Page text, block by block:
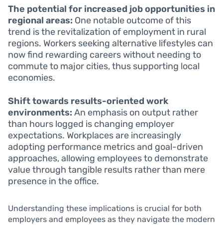
The potential for increased job opportunities in
regional areas: One notable outcome of this
trend is the revitalization of employment in rural
regions. Workers seeking alternative lifestyles can
now find rewarding careers without needing to
commute to major cities, thus supporting local
economies.
Shift towards results-oriented work
environments: An emphasis on output rather
than hours logged is changing employer
expectations. Workplaces are increasingly
adopting performance metrics and goal-driven
approaches, allowing employees to demonstrate
value through tangible results rather than mere
presence in the office.
Understanding these implications is crucial for both
employers and employees as they navigate the modern